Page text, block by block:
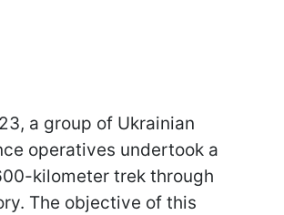
a group of Ukrainian
operatives undertook a
kilometer trek through
The objective of this